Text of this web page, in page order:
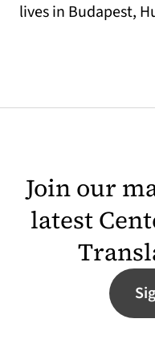
lives in Budapest,
Join our
latest